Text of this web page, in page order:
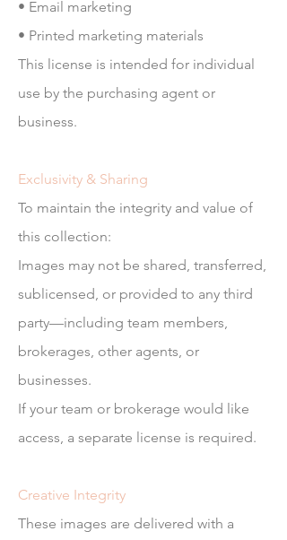
• Email marketing
• Printed marketing materials
This license is intended for individual
use by the purchasing agent or
business.
Exclusivity & Sharing
To maintain the integrity and value of
this collection:
Images may not be shared, transferred,
sublicensed, or provided to any third
party—including team members,
brokerages, other agents, or
businesses.
If your team or brokerage would like
access, a separate license is required.
Creative Integrity
These images are delivered with a